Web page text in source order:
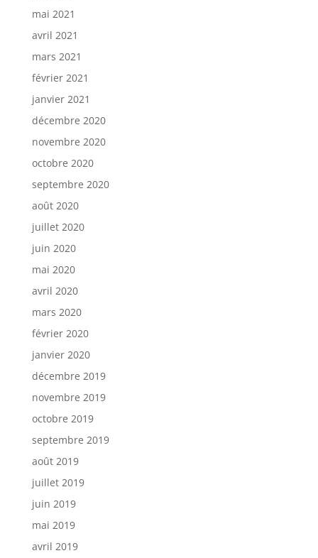
mai 2021
avril 2021
mars 2021
février 2021
janvier 2021
décembre 2020
novembre 2020
octobre 2020
septembre 2020
août 2020
juillet 2020
juin 2020
mai 2020
avril 2020
mars 2020
février 2020
janvier 2020
décembre 2019
novembre 2019
octobre 2019
septembre 2019
août 2019
juillet 2019
juin 2019
mai 2019
avril 2019